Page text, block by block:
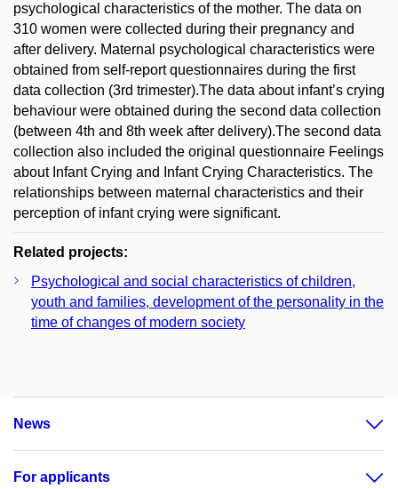
psychological characteristics of the mother. The data on
310 women were collected during their pregnancy and
after delivery. Maternal psychological characteristics were
obtained from self-report questionnaires during the first
data collection (3rd trimester).The data about infant’s crying
behaviour were obtained during the second data collection
(between 4th and 8th week after delivery).The second data
collection also included the original questionnaire Feelings
about Infant Crying and Infant Crying Characteristics. The
relationships between maternal characteristics and their
perception of infant crying were significant.
Related projects:
Psychological and social characteristics of children,
youth and families, development of the personality in the
time of changes of modern society
News
For applicants